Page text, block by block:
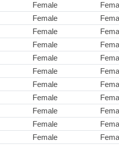
Female
Female
Female
Female
Female
Female
Female
Female
Female
Female
Female